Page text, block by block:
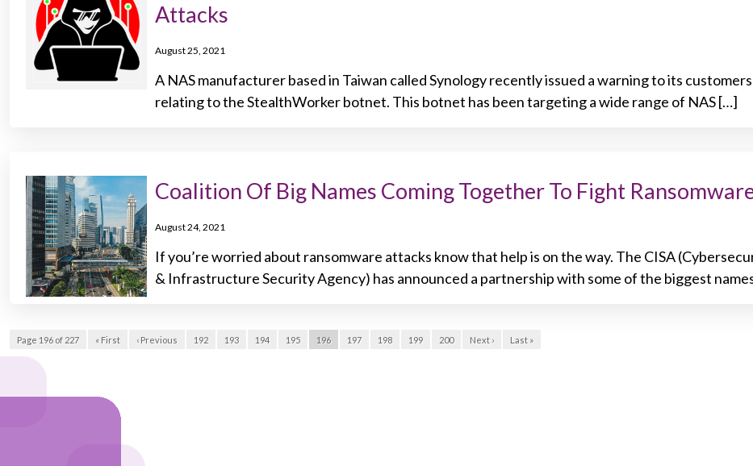
Attacks
August 25, 2021
A NAS manufacturer based in Taiwan called Synology recently issued a warning to its customers
relating to the StealthWorker botnet. This botnet has been targeting a wide range of NAS […]
Coalition Of Big Names Coming Together To Fight
August 24, 2021
If you’re worried about ransomware attacks know that help is on the way. The CISA
& Infrastructure Security Agency) has announced a partnership with some of the biggest
Page 196 of 227 « First ‹ Previous 192 193 194 195 196 197 198 199 200 Next › Last »